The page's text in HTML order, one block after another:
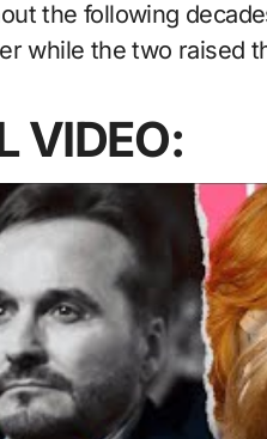
the following
while the two raised
VIDEO: